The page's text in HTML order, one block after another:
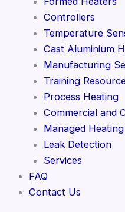
Controllers
Temperature
Cast Aluminium
Manufacturing
Training
Process Heating
Commercial and
Managed
Leak Detection
Services
FAQ
Contact Us